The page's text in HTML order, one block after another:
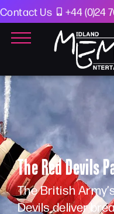
Contact Us +44 (0)24
The Red Devils
The British
Devils deliver